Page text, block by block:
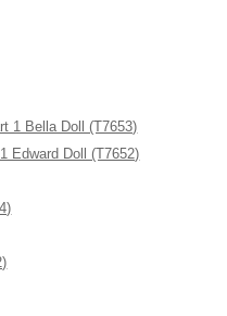
1 Bella Doll (T7653)
Edward Doll (T7652)